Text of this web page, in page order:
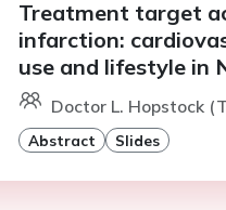
Treatment target
infarction:
use and lifestyle in
Doctor L. Hopstock
Abstract Slides